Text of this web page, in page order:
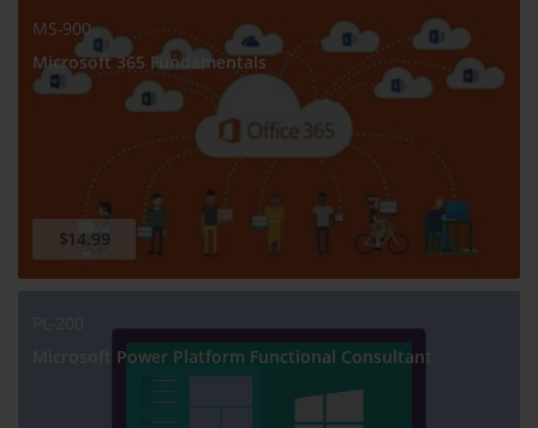
MS-900
Microsoft 365 Fundamentals
$14.99
Microsoft Power Platform Functional Consultant